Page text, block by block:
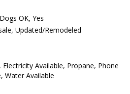
OK, Yes
Updated/Remodeled
Electricity Available, Propane, Phone
Water Available